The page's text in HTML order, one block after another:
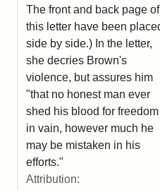
The front and back page of
this letter have been
side by side.) In the letter,
she decries Brown's
violence, but assures him
"that no honest man ever
shed his blood for freedom
in vain, however much he
may be mistaken in his
efforts."
Attribution: